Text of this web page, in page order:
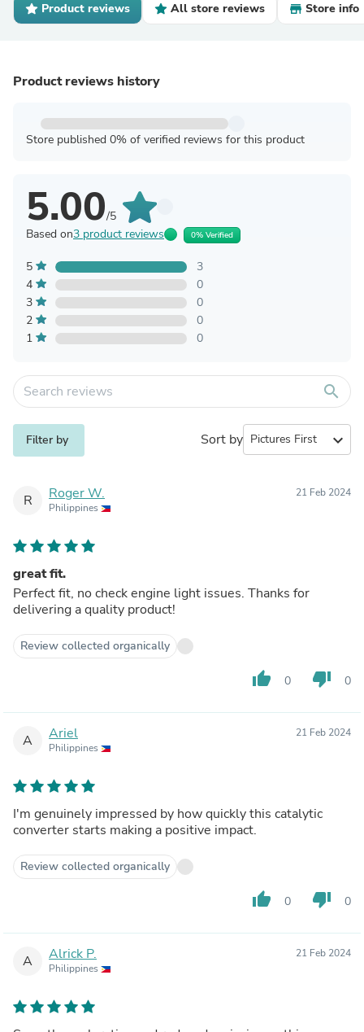
Product reviews All store reviews Store info
Product reviews history
Store published 0% of verified reviews for this product
5.00/5
Based on3 product reviews 0% Verified
5
3
4
0
3
0
2
0
1
0
search
Filter by Sort by expand_more
R Roger W.
Philippines
21 Feb 2024
great fit.
Perfect fit, no check engine light issues. Thanks for
delivering a quality product!
Review collected organically
thumb_up 0 thumb_down 0
A Ariel
Philippines
21 Feb 2024
I'm genuinely impressed by how quickly this catalytic
converter starts making a positive impact.
Review collected organically
thumb_up 0 thumb_down 0
A Alrick P.
Philippines
21 Feb 2024